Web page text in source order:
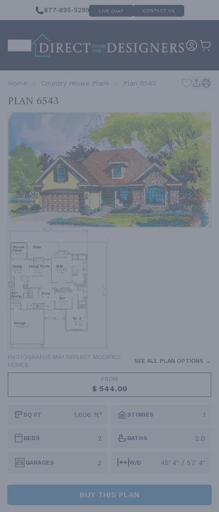
877-895-5299 LIVE CHAT CONTACT US
Home Country House Plans Plan 6543
Plan 6543
PHOTOGRAPHS MAY REFLECT MODIFIED
HOMES
SEE ALL PLAN OPTIONS →
FROM
$ 544.00
SQ FT 1,606 ft² STORIES 1
BEDS 2 BATHS 2.0
GARAGES 2 W/D 45' 4" / 57' 4"
BUY THIS PLAN